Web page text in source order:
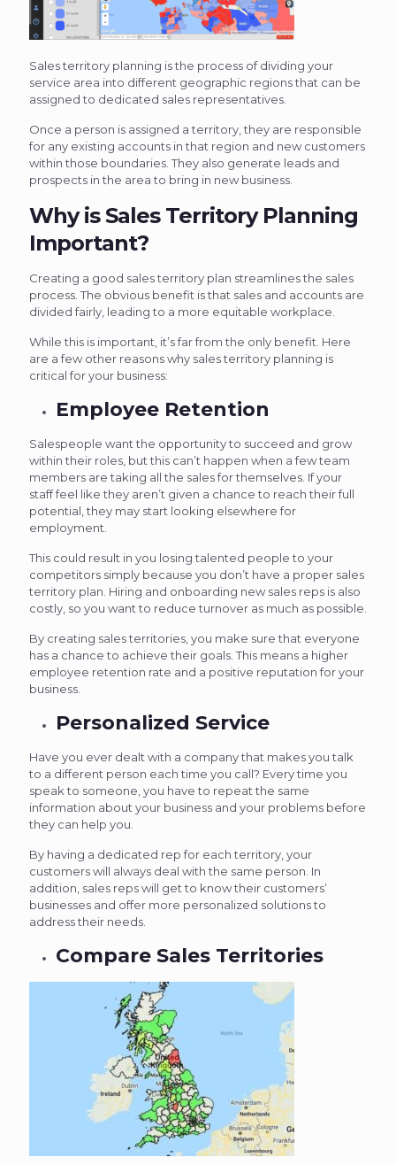
Sales territory planning is the process of dividing your
service area into different geographic regions that can be
assigned to dedicated sales representatives.
Once a person is assigned a territory, they are responsible
for any existing accounts in that region and new customers
within those boundaries. They also generate leads and
prospects in the area to bring in new business.
Why is Sales Territory Planning
Important?
Creating a good sales territory plan streamlines the sales
process. The obvious benefit is that sales and accounts are
divided fairly, leading to a more equitable workplace.
While this is important, it’s far from the only benefit. Here
are a few other reasons why sales territory planning is
critical for your business:
Employee Retention
Salespeople want the opportunity to succeed and grow
within their roles, but this can’t happen when a few team
members are taking all the sales for themselves. If your
staff feel like they aren’t given a chance to reach their full
potential, they may start looking elsewhere for
employment.
This could result in you losing talented people to your
competitors simply because you don’t have a proper sales
territory plan. Hiring and onboarding new sales reps is also
costly, so you want to reduce turnover as much as possible.
By creating sales territories, you make sure that everyone
has a chance to achieve their goals. This means a higher
employee retention rate and a positive reputation for your
business.
Personalized Service
Have you ever dealt with a company that makes you talk
to a different person each time you call? Every time you
speak to someone, you have to repeat the same
information about your business and your problems before
they can help you.
By having a dedicated rep for each territory, your
customers will always deal with the same person. In
addition, sales reps will get to know their customers’
businesses and offer more personalized solutions to
address their needs.
Compare Sales Territories